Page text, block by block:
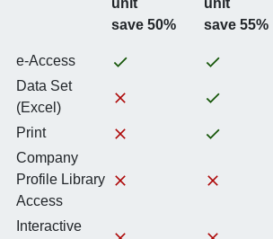
unit
save 50%
unit
save 55%
e-Access
Data Set
(Excel)
Print
Company
Profile Library
Access
Interactive